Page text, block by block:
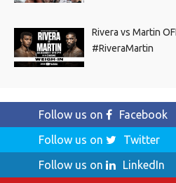
Rivera vs Martin
#RiveraMartin
Follow us on
Facebook
Follow us on
Twitter
Follow us on
LinkedIn